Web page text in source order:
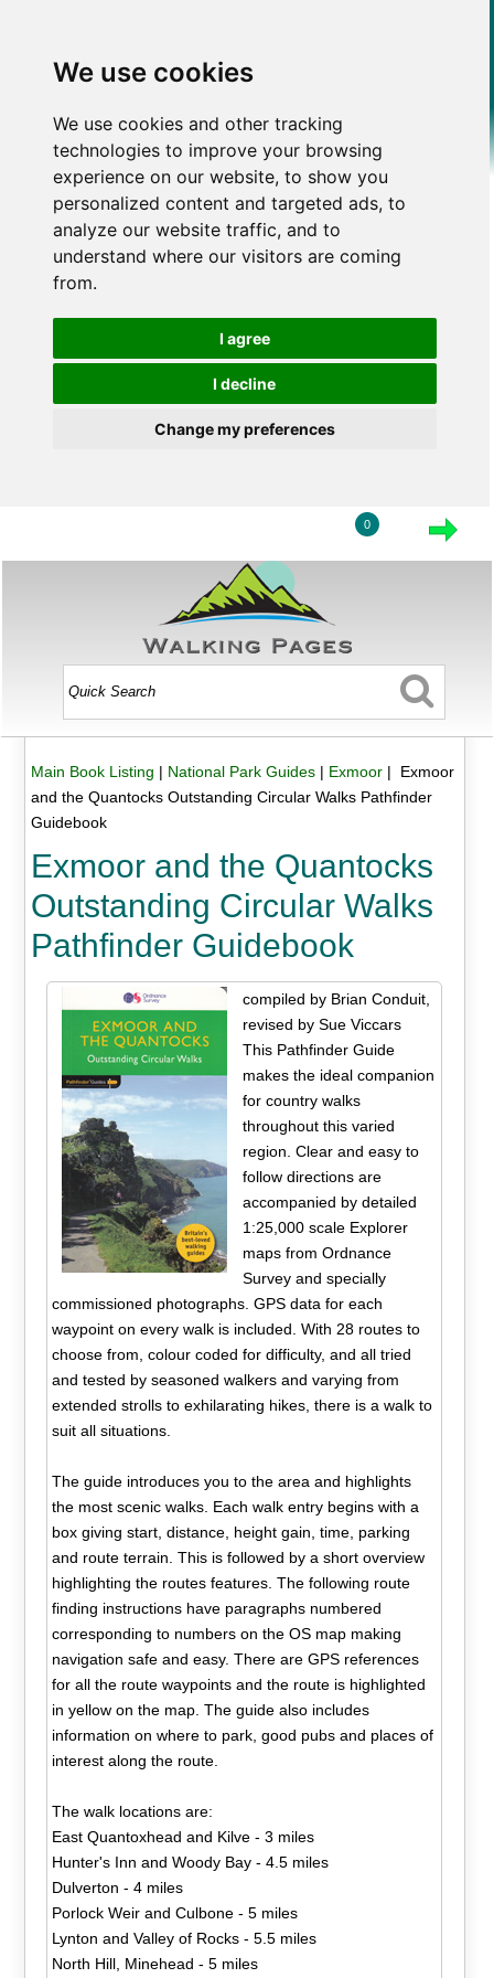
We use cookies
We use cookies and other tracking
technologies to improve your browsing
experience on our website, to show you
personalized content and targeted ads, to
analyze our website traffic, and to
understand where our visitors are coming
from.
I agree
I decline
Change my preferences
0
Main Book Listing | National Park Guides| Exmoor| Exmoor
and the Quantocks Outstanding Circular Walks Pathfinder
Guidebook
Exmoor and the Quantocks
Outstanding Circular Walks
Pathfinder Guidebook
compiled by Brian Conduit,
revised by Sue Viccars
This Pathfinder Guide
makes the ideal companion
for country walks
throughout this varied
region. Clear and easy to
follow directions are
accompanied by detailed
1:25,000 scale Explorer
maps from Ordnance
Survey and specially
commissioned photographs. GPS data for each
waypoint on every walk is included. With 28 routes to
choose from, colour coded for difficulty, and all tried
and tested by seasoned walkers and varying from
extended strolls to exhilarating hikes, there is a walk to
suit all situations.
The guide introduces you to the area and highlights
the most scenic walks. Each walk entry begins with a
box giving start, distance, height gain, time, parking
and route terrain. This is followed by a short overview
highlighting the routes features. The following route
finding instructions have paragraphs numbered
corresponding to numbers on the OS map making
navigation safe and easy. There are GPS references
for all the route waypoints and the route is highlighted
in yellow on the map. The guide also includes
information on where to park, good pubs and places of
interest along the route.
The walk locations are:
East Quantoxhead and Kilve - 3 miles
Hunter's Inn and Woody Bay - 4.5 miles
Dulverton - 4 miles
Porlock Weir and Culbone - 5 miles
Lynton and Valley of Rocks - 5.5 miles
North Hill, Minehead - 5 miles